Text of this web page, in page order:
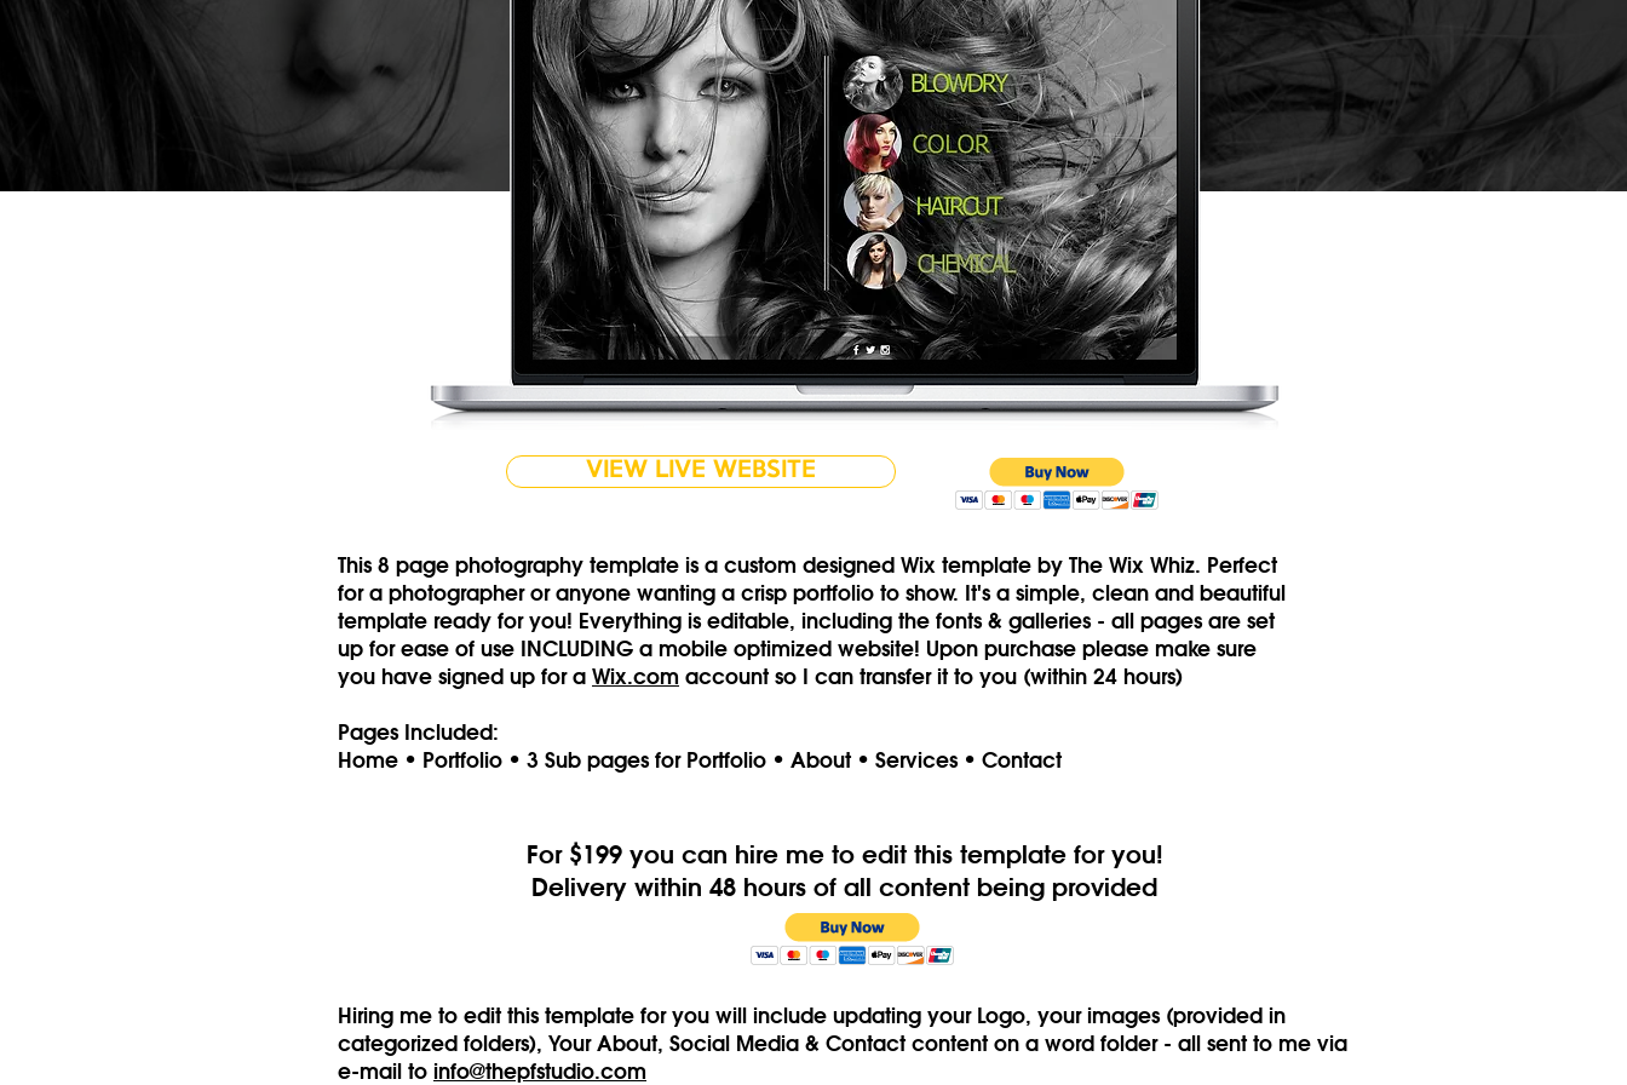
VIEW LIVE WEBSITE
This 8 page photography template is a custom designed Wix template by The Wix Whiz. Perfect
for a photographer or anyone wanting a crisp portfolio to show. It's a simple, clean and beautiful
template ready for you! Everything is editable, including the fonts & galleries - all pages are set
up for ease of use INCLUDING a mobile optimized website! Upon purchase please make sure
you have signed up for a Wix.com account so I can transfer it to you (within 24 hours)
Pages Included:
Home • Portfolio • 3 Sub pages for Portfolio • About • Services • Contact
For $199 you can hire me to edit this template for you!
Delivery within 48 hours of all content being provided
Hiring me to edit this template for you will include updating your Logo, your images (provided in
categorized folders), Your About, Social Media & Contact content on a word folder - all sent to me via
e-mail to info@thepfstudio.com